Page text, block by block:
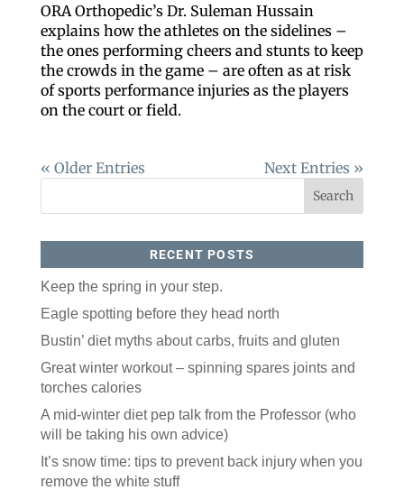
ORA Orthopedic’s Dr. Suleman Hussain
explains how the athletes on the sidelines –
the ones performing cheers and stunts to keep
the crowds in the game – are often as at risk
of sports performance injuries as the players
on the court or field.
« Older Entries Next Entries »
RECENT POSTS
Keep the spring in your step.
Eagle spotting before they head north
Bustin’ diet myths about carbs, fruits and gluten
Great winter workout – spinning spares joints and
torches calories
A mid-winter diet pep talk from the Professor (who
will be taking his own advice)
It’s snow time: tips to prevent back injury when you
remove the white stuff